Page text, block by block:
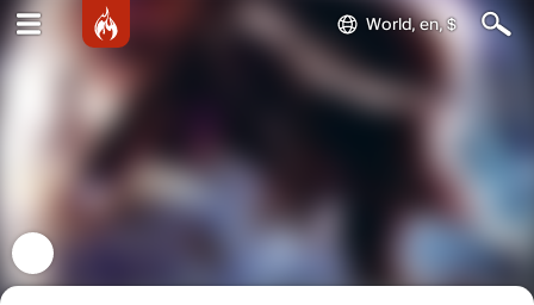
World, en, $